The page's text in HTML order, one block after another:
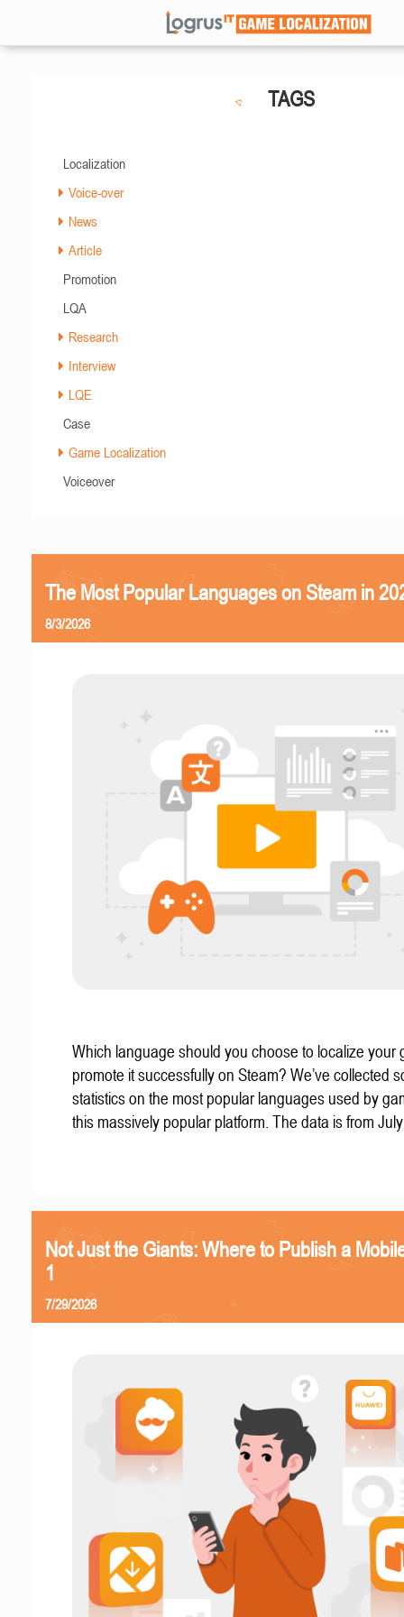
TAGS
Localization
Voice-over
News
Article
Promotion
LQA
Research
Interview
LQE
Case
Game Localization
Voiceover
The Most Popular Languages on Steam in
8/3/2026
Which language should you choose to localize your
promote it successfully on Steam? We’ve collected
statistics on the most popular languages used by
this massively popular platform. The data is from
Not Just the Giants: Where to Publish a
1
7/29/2026